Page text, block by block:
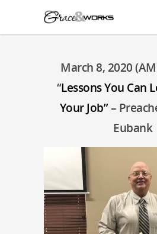
March 8, 2020
“Lessons You Can
Your Job”–
Eubank